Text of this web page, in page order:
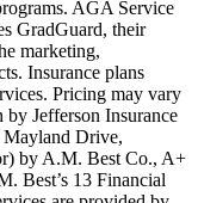
chat and laugh in
too.”
addresses a class
at a whiteboard,
do not provide 100%
AGA Service
GradGuard, their
marketing,
Insurance plans
Pricing may vary
by Jefferson Insurance
Drive,
by A.M. Best Co., A+
Best’s 13 Financial